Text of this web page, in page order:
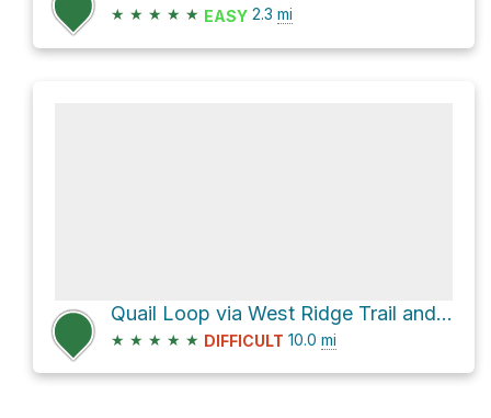
★ ★ ★ ★ ★ EASY 2.3 mi
Quail Loop via West Ridge Trail and East Ridge Trail
★ ★ ★ ★ ★ DIFFICULT 10.0 mi